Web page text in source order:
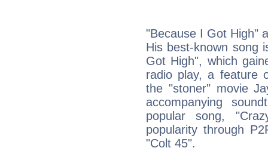
"Because I Got High"
His best-known song
Got High", which
radio play, a feature
the "stoner" movie
accompanying
popular song,
popularity through
"Colt 45".